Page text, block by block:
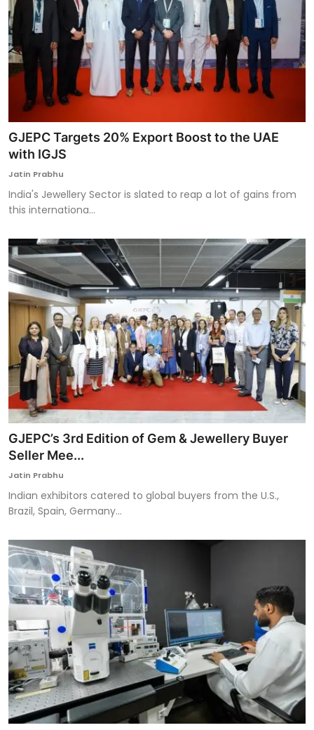
GJEPC Targets 20% Export Boost to the UAE
with IGJS
Jatin Prabhu
India's Jewellery Sector is slated to reap a lot of gains from
this internationa...
GJEPC’s 3rd Edition of Gem & Jewellery Buyer
Seller Mee...
Jatin Prabhu
Indian exhibitors catered to global buyers from the U.S.,
Brazil, Spain, Germany...